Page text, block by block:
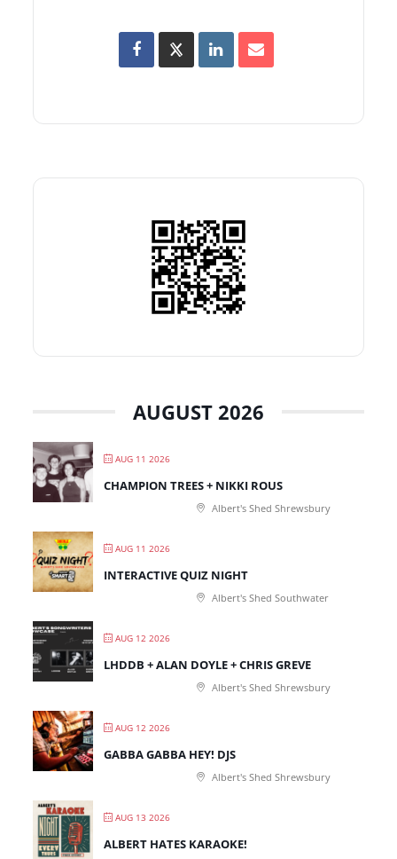
AUGUST 2026
AUG 11 2026
CHAMPION TREES + NIKKI ROUS
Albert's Shed Shrewsbury
AUG 11 2026
INTERACTIVE QUIZ NIGHT
Albert's Shed Southwater
AUG 12 2026
LHDDB + ALAN DOYLE + CHRIS GREVE
Albert's Shed Shrewsbury
AUG 12 2026
GABBA GABBA HEY! DJS
Albert's Shed Shrewsbury
AUG 13 2026
ALBERT HATES KARAOKE!